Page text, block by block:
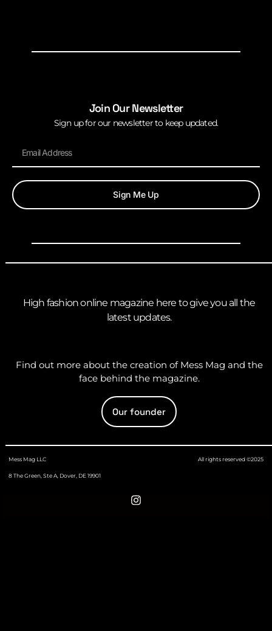
Join Our Newsletter
Sign up for our newsletter to keep updated.
Sign Me Up
High fashion online magazine here to give you all the
latest updates.
Find out more about the creation of Mess Mag and the
face behind the magazine.
Our founder
Mess Mag LLC
8 The Green, Ste A, Dover, DE 19901
All rights reserved ©2025